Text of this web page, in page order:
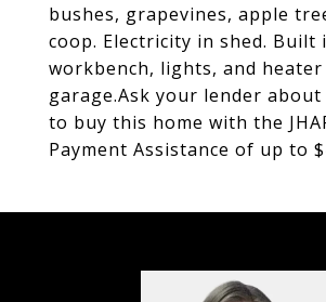
bushes, grapevines, apple
coop. Electricity in shed. Built
workbench, lights, and
garage.Ask your lender
to buy this home with the
Payment Assistance of up to